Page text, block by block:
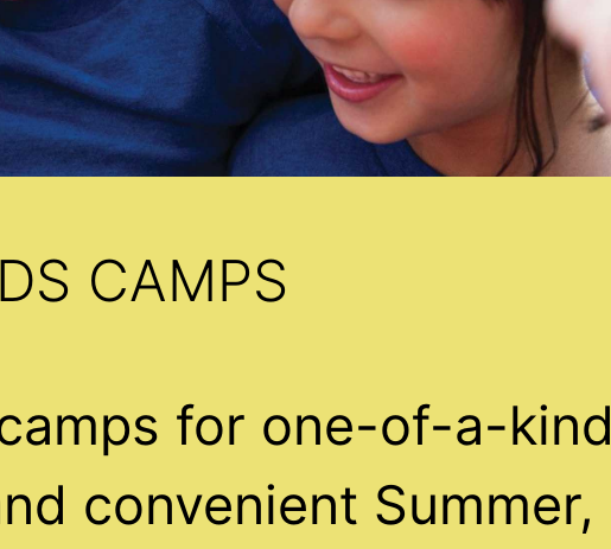
CAMPS
for one-of-a-kind
convenient Summer,